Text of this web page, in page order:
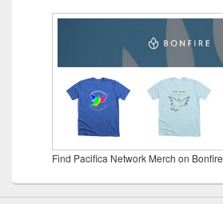
Find Pacifica Network Merch on Bonfire